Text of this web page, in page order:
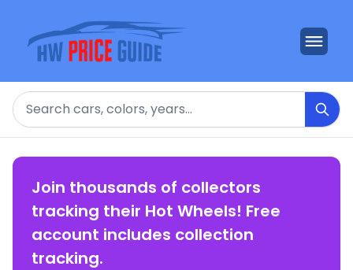
Search
Join thousands of collectors
tracking their Hot Wheels! Free
account includes collection
tracking.